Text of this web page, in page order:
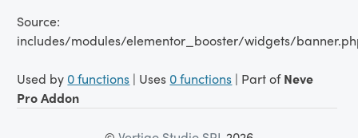
Source:
includes/modules/elementor_booster/widgets/
Used by 0 functions | Uses 0 functions | Part ofNeve
Pro Addon